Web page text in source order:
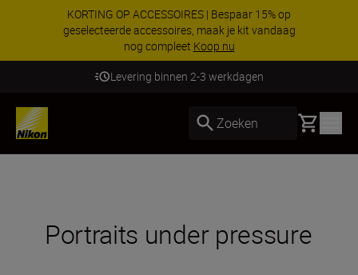
KORTING OP ACCESSOIRES | Bespaar 15% op
geselecteerde accessoires, maak je kit vandaag
nog compleet Koop nu
Levering binnen 2-3 werkdagen
Zoeken Basket
Portraits under pressure